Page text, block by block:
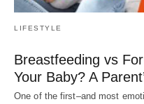
LIFESTYLE
Breastfeeding vs
Your Baby? A
One of the first–and most